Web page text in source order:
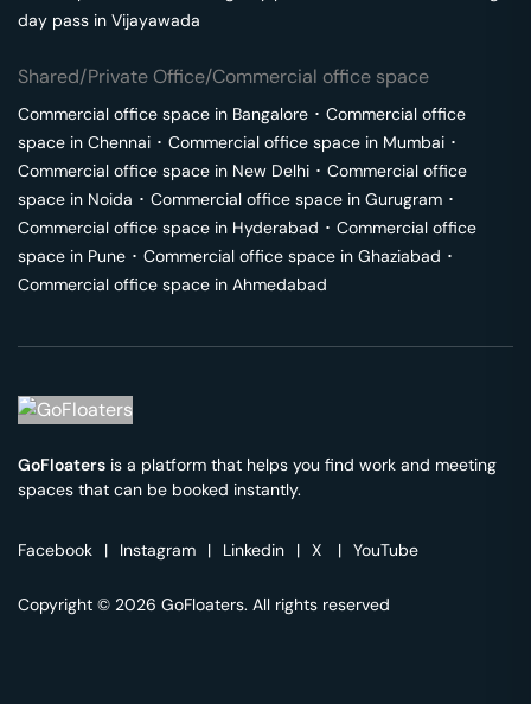
day pass in Vijayawada
Shared/Private Office/Commercial office space
Commercial office space in Bangalore ･ Commercial office
space in Chennai ･ Commercial office space in Mumbai ･
Commercial office space in New Delhi ･ Commercial office
space in Noida ･ Commercial office space in Gurugram ･
Commercial office space in Hyderabad ･ Commercial office
space in Pune ･ Commercial office space in Ghaziabad ･
Commercial office space in Ahmedabad
GoFloaters is a platform that helps you find work and meeting
spaces that can be booked instantly.
Facebook | Instagram | Linkedin | X | YouTube
Copyright © 2026 GoFloaters. All rights reserved